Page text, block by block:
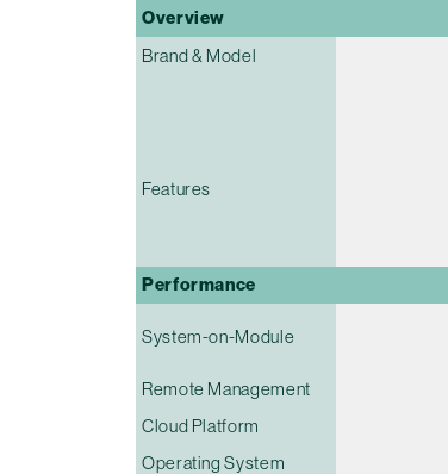
Overview
Brand & Model
Features
Performance
System-on-Module
Remote Management
Cloud Platform
Operating System